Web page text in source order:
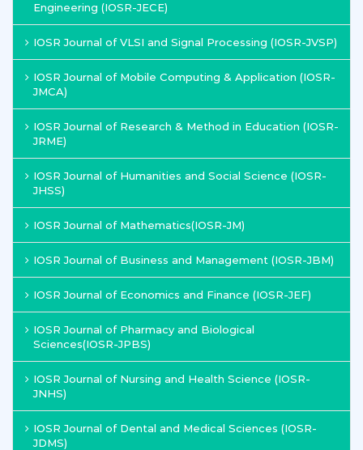
Engineering (IOSR-JECE)
IOSR Journal of VLSI and Signal Processing (IOSR-JVSP)
IOSR Journal of Mobile Computing & Application (IOSR-
JMCA)
IOSR Journal of Research & Method in Education (IOSR-
JRME)
IOSR Journal of Humanities and Social Science (IOSR-
JHSS)
IOSR Journal of Mathematics(IOSR-JM)
IOSR Journal of Business and Management (IOSR-JBM)
IOSR Journal of Economics and Finance (IOSR-JEF)
IOSR Journal of Pharmacy and Biological
Sciences(IOSR-JPBS)
IOSR Journal of Nursing and Health Science (IOSR-
JNHS)
IOSR Journal of Dental and Medical Sciences (IOSR-
JDMS)